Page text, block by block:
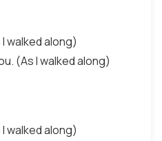
walked along)
(As I walked along)
walked along)